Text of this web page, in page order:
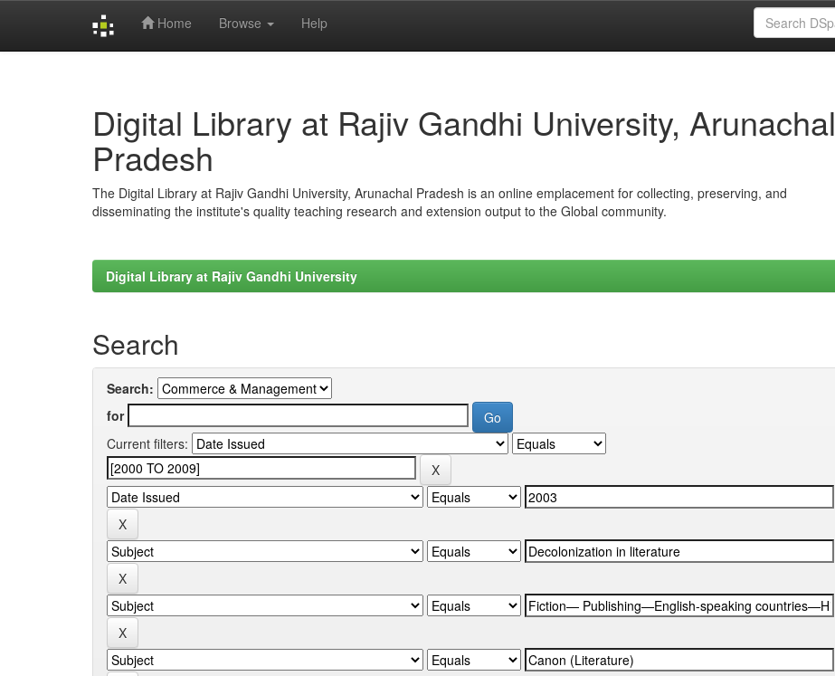
Home Browse Help
Digital Library at Rajiv Gandhi University, Arunachal
Pradesh
The Digital Library at Rajiv Gandhi University, Arunachal Pradesh is an online emplacement for collecting, preserving, and
disseminating the institute's quality teaching research and extension output to the Global community.
Digital Library at Rajiv Gandhi University
Search
Search:
for
Current filters: